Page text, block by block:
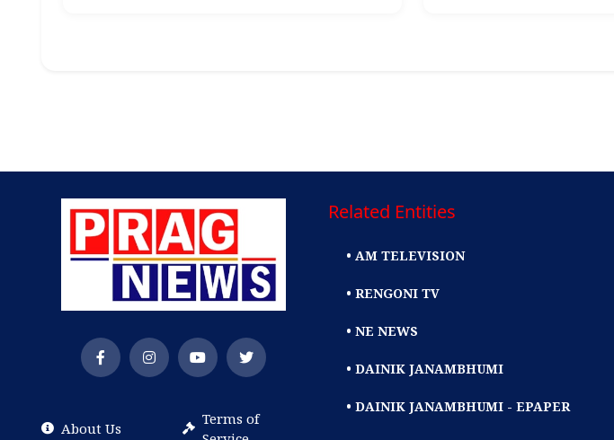
About Us
Terms of
Related Entities
• AM TELEVISION
• RENGONI TV
• NE NEWS
• DAINIK JANAMBHUMI
• DAINIK JANAMBHUMI - EPAPER